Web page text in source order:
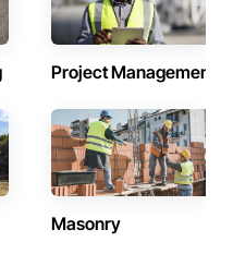
Project Management
Masonry